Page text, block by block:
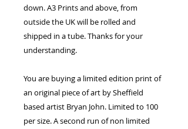
down. A3 Prints and above, from
outside the UK will be rolled and
shipped in a tube. Thanks for your
understanding.
You are buying a limited edition print of
an original piece of art by Sheffield
based artist Bryan John. Limited to 100
per size. A second run of non limited